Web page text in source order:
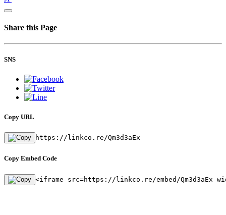
Share this Page
SNS
Copy URL
https://linkco.re/Qm3d3aEx
Copy Embed Code
<iframe src=https://linkco.re/embed/Qm3d3aEx